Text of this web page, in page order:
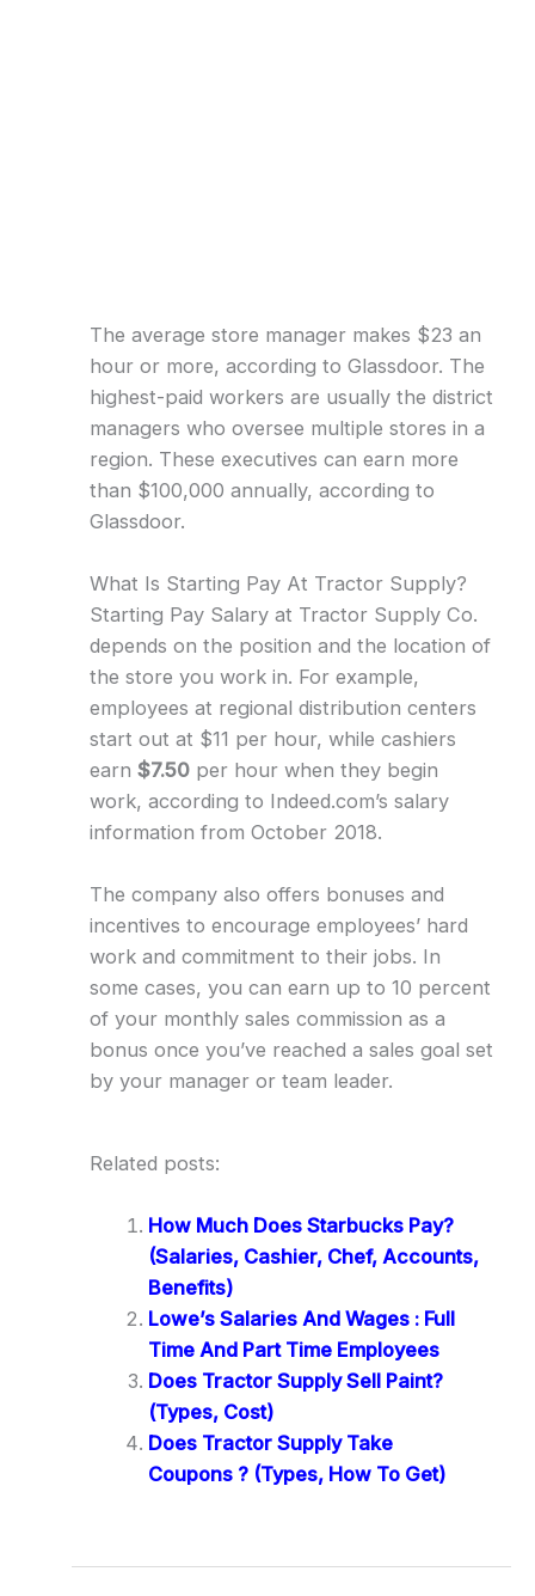
The average store manager makes $23 an
hour or more, according to Glassdoor. The
highest-paid workers are usually the district
managers who oversee multiple stores in a
region. These executives can earn more
than $100,000 annually, according to
Glassdoor.
What Is Starting Pay At Tractor Supply?
Starting Pay Salary at Tractor Supply Co.
depends on the position and the location of
the store you work in. For example,
employees at regional distribution centers
start out at $11 per hour, while cashiers
earn $7.50per hour when they begin
work, according to Indeed.com’s salary
information from October 2018.
The company also offers bonuses and
incentives to encourage employees’ hard
work and commitment to their jobs. In
some cases, you can earn up to 10 percent
of your monthly sales commission as a
bonus once you’ve reached a sales goal set
by your manager or team leader.
Related posts:
How Much Does Starbucks Pay?
(Salaries, Cashier, Chef, Accounts,
Benefits)
Lowe’s Salaries And Wages : Full
Time And Part Time Employees
Does Tractor Supply Sell Paint?
(Types, Cost)
Does Tractor Supply Take
Coupons ? (Types, How To Get)